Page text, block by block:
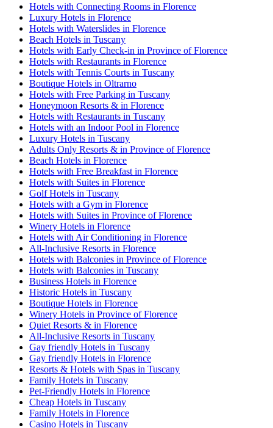
Hotels with Connecting Rooms in Florence
Luxury Hotels in Florence
Hotels with Waterslides in Florence
Beach Hotels in Tuscany
Hotels with Early Check-in in Province of Florence
Hotels with Restaurants in Florence
Hotels with Tennis Courts in Tuscany
Boutique Hotels in Oltrarno
Hotels with Free Parking in Tuscany
Honeymoon Resorts & in Florence
Hotels with Restaurants in Tuscany
Hotels with an Indoor Pool in Florence
Luxury Hotels in Tuscany
Adults Only Resorts & in Province of Florence
Beach Hotels in Florence
Hotels with Free Breakfast in Florence
Hotels with Suites in Florence
Golf Hotels in Tuscany
Hotels with a Gym in Florence
Hotels with Suites in Province of Florence
Winery Hotels in Florence
Hotels with Air Conditioning in Florence
All-Inclusive Resorts in Florence
Hotels with Balconies in Province of Florence
Hotels with Balconies in Tuscany
Business Hotels in Florence
Historic Hotels in Tuscany
Boutique Hotels in Florence
Winery Hotels in Province of Florence
Quiet Resorts & in Florence
All-Inclusive Resorts in Tuscany
Gay friendly Hotels in Tuscany
Gay friendly Hotels in Florence
Resorts & Hotels with Spas in Tuscany
Family Hotels in Tuscany
Pet-Friendly Hotels in Florence
Cheap Hotels in Tuscany
Family Hotels in Florence
Casino Hotels in Tuscany